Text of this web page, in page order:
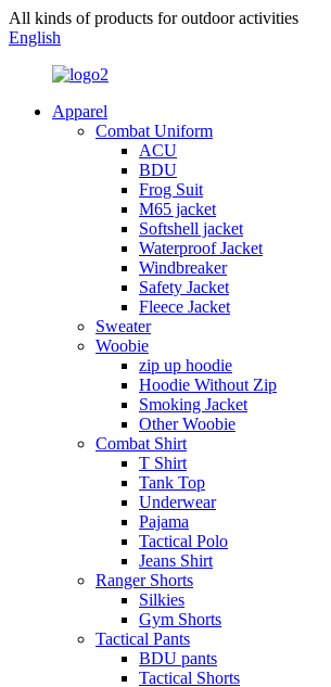
All kinds of products for outdoor activities
English
Apparel
Combat Uniform
ACU
BDU
Frog Suit
M65 jacket
Softshell jacket
Waterproof Jacket
Windbreaker
Safety Jacket
Fleece Jacket
Sweater
Woobie
zip up hoodie
Hoodie Without Zip
Smoking Jacket
Other Woobie
Combat Shirt
T Shirt
Tank Top
Underwear
Pajama
Tactical Polo
Jeans Shirt
Ranger Shorts
Silkies
Gym Shorts
Tactical Pants
BDU pants
Tactical Shorts